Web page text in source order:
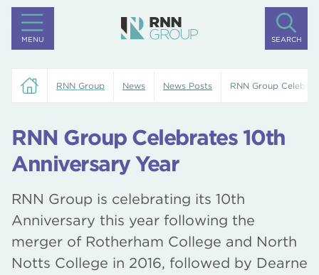
MENU SEARCH
RNN Group News News Posts RNN Group
RNN Group Celebrates 10th
Anniversary Year
RNN Group is celebrating its 10th
Anniversary this year following the
merger of Rotherham College and North
Notts College in 2016, followed by Dearne